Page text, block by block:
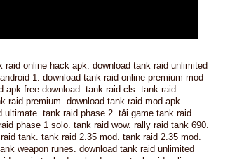
online hack apk. download tank raid unlimited
1. download tank raid online premium mod
free download. tank raid cls. tank raid
raid premium. download tank raid mod apk
tank raid phase 2. tải game tank raid
phase 1 solo. tank raid wow. rally raid tank 690.
tank. tank raid 2.35 mod. tank raid 2.35 mod.
weapon runes. download tank raid unlimited